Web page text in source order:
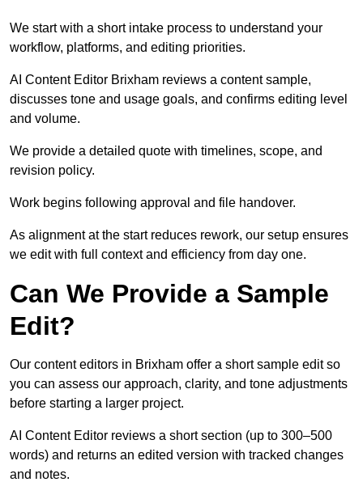
We start with a short intake process to understand your
workflow, platforms, and editing priorities.
AI Content Editor Brixham reviews a content sample,
discusses tone and usage goals, and confirms editing level
and volume.
We provide a detailed quote with timelines, scope, and
revision policy.
Work begins following approval and file handover.
As alignment at the start reduces rework, our setup ensures
we edit with full context and efficiency from day one.
Can We Provide a Sample
Edit?
Our content editors in Brixham offer a short sample edit so
you can assess our approach, clarity, and tone adjustments
before starting a larger project.
AI Content Editor reviews a short section (up to 300–500
words) and returns an edited version with tracked changes
and notes.